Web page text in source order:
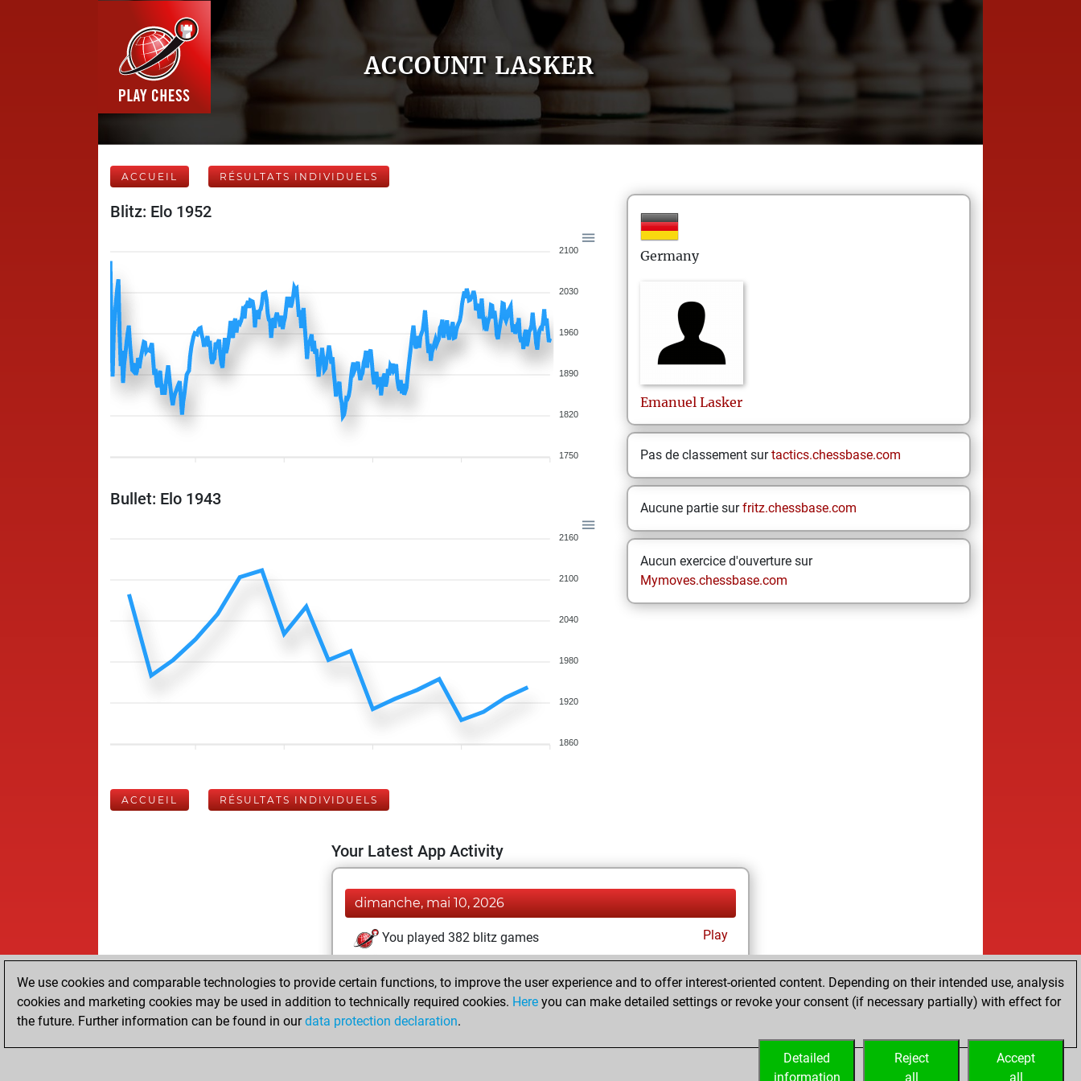
ACCOUNT LASKER
ACCUEIL RÉSULTATS INDIVIDUELS
Blitz: Elo 1952
2100
2030
1960
1890
1820
1750
Bullet: Elo 1943
2160
2100
2040
1980
1920
1860
Germany
Emanuel Lasker
Pas de classement surtactics.chessbase.com
Aucune partie surfritz.chessbase.com
Aucun exercice d'ouverture sur
Mymoves.chessbase.com
ACCUEIL RÉSULTATS INDIVIDUELS
Your Latest App Activity
dimanche, mai 10, 2026
You played 382 blitz games
Play
You scored +229 =23 -130 in blitz
You played 18 bullet games
You scored +13 =0 -5 in bullet
We use cookies and comparable technologies to provide certain functions, to improve the user experience and to offer interest-oriented content. Depending on their intended use, analysis
cookies and marketing cookies may be used in addition to technically required cookies. Here you can make detailed settings or revoke your consent (if necessary partially) with effect for
the future. Further information can be found in ourdata protection declaration.
Accept
all
Reject
all
Detailed
information